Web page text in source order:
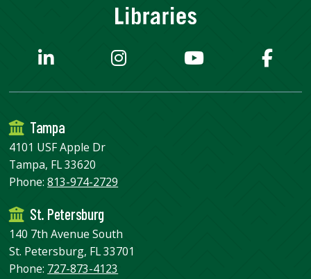
Tampa
4101 USF Apple Dr
Tampa, FL 33620
Phone:813-974-2729
St. Petersburg
140 7th Avenue South
St. Petersburg, FL 33701
Phone: 727-873-4123